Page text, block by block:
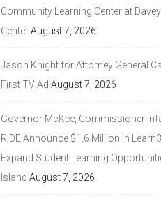
Community Learning Center at
CenterAugust 7, 2026
Jason Knight for Attorney General
First TV Ad August 7, 2026
Governor McKee, Commissioner
RIDE Announce $1.6 Million in
Expand Student Learning
Island August 7, 2026